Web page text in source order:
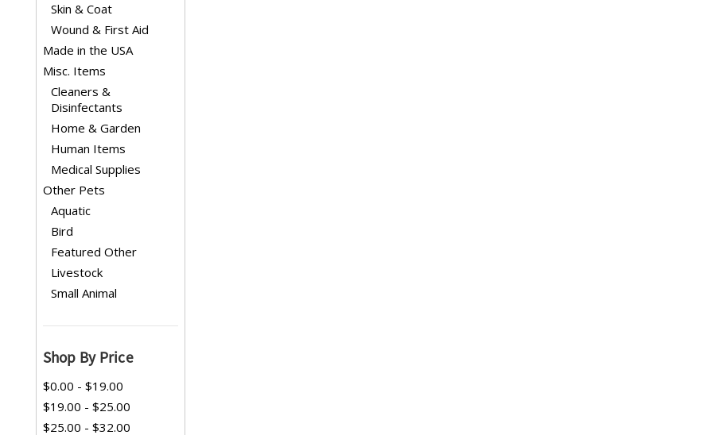
Skin & Coat
Wound & First Aid
Made in the USA
Misc. Items
Cleaners &
Disinfectants
Home & Garden
Human Items
Medical Supplies
Other Pets
Aquatic
Bird
Featured Other
Livestock
Small Animal
Shop By Price
$0.00 - $19.00
$19.00 - $25.00
$25.00 - $32.00